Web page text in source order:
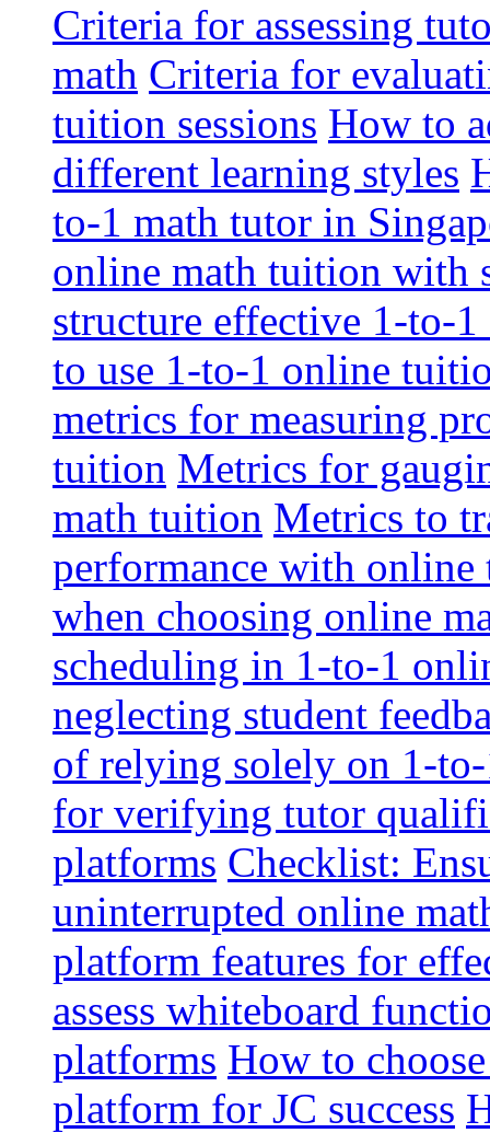
Criteria for assessing
math Criteria for
tuition sessions How to
different learning styles
to-1 math tutor in
online math tuition with
structure effective 1-to-
to use 1-to-1 online
metrics for measuring
tuition Metrics for
math tuition Metrics to
performance with
when choosing online
scheduling in 1-to-1
neglecting student
of relying solely on 1-
for verifying tutor
platforms Checklist:
uninterrupted online
platform features for
assess whiteboard
platforms How to
platform for JC success